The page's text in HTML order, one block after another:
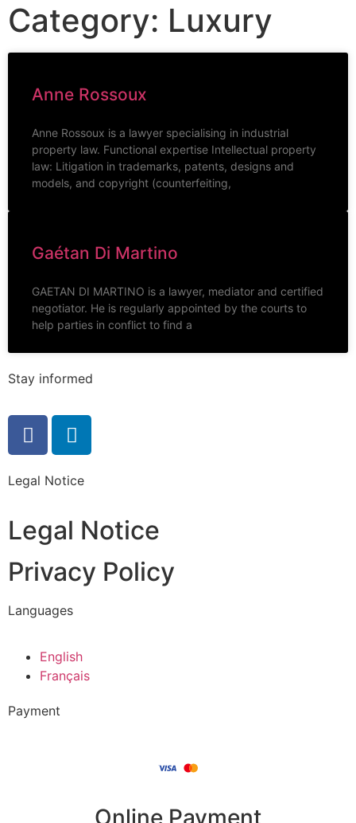
Category: Luxury
Anne Rossoux
Anne Rossoux is a lawyer specialising in industrial
property law. Functional expertise Intellectual property
law: Litigation in trademarks, patents, designs and
models, and copyright (counterfeiting,
Gaétan Di Martino
GAETAN DI MARTINO is a lawyer, mediator and certified
negotiator. He is regularly appointed by the courts to
help parties in conflict to find a
Stay informed
Legal Notice
Legal Notice
Privacy Policy
Languages
English
Français
Payment
Online Payment